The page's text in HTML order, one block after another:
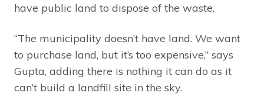
have public land to dispose of the waste.
“The municipality doesn’t have land. We want
to purchase land, but it’s too expensive,” says
Gupta, adding there is nothing it can do as it
can’t build a landfill site in the sky.